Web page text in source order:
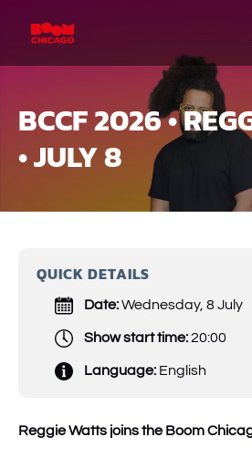
Skip to primary navigation
Skip to content
Skip to footer
BCCF 2026 •
• JULY 8
QUICK DETAILS
Date:Wednesday, 8 July
Show start time:20:00
Language: English
Reggie Watts joins the Boom